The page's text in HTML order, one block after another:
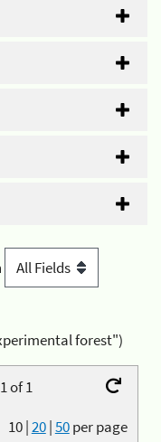
forest")
of 1
10|20|50per page